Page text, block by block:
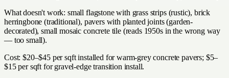
What doesn't work: small flagstone with grass strips (rustic), brick
herringbone (traditional), pavers with planted joints (garden-
decorated), small mosaic concrete tile (reads 1950s in the wrong way
— too small).
Cost: $20–$45 per sqft installed for warm-grey concrete pavers; $5–
$15 per sqft for gravel-edge transition install.